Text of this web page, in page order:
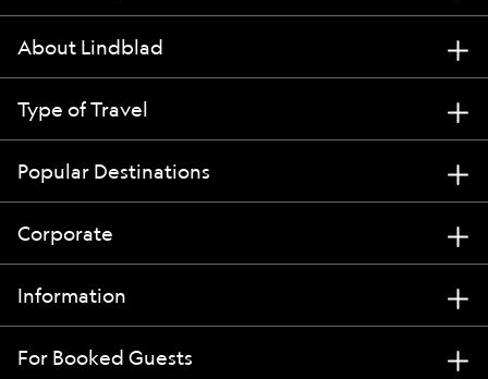
About Lindblad
Type of Travel
Popular Destinations
Corporate
Information
For Booked Guests